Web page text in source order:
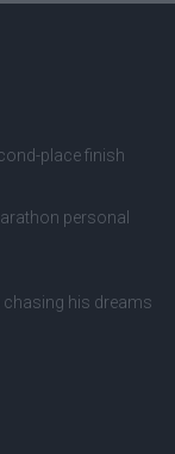
place finish
personal
his dreams